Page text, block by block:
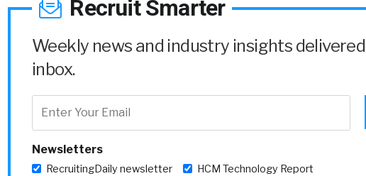
Recruit Smarter
Weekly news and industry insights
inbox.
Newsletters
RecruitingDaily newsletter HCM Technology Report